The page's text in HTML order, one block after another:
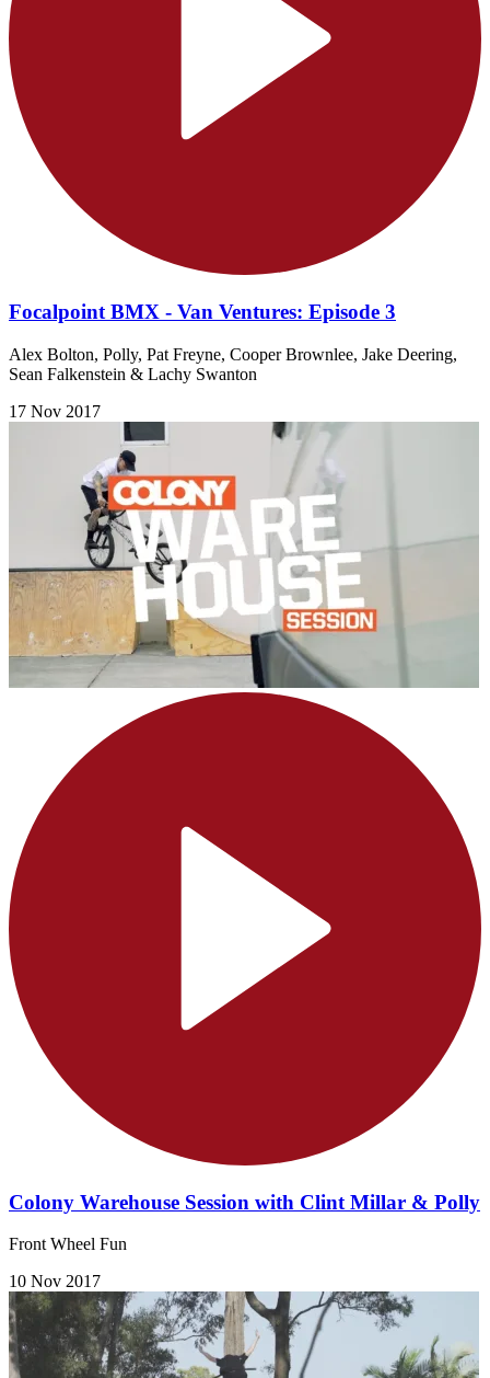
Focalpoint BMX - Van Ventures: Episode 3
Alex Bolton, Polly, Pat Freyne, Cooper Brownlee, Jake Deering,
Sean Falkenstein & Lachy Swanton
17 Nov 2017
Colony Warehouse Session with Clint Millar & Polly
Front Wheel Fun
10 Nov 2017